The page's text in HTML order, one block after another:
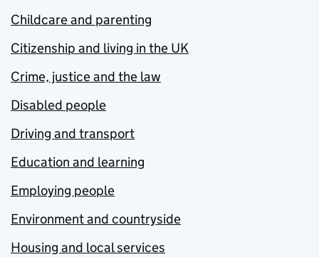
Childcare and parenting
Citizenship and living in the UK
Crime, justice and the law
Disabled people
Driving and transport
Education and learning
Employing people
Environment and countryside
Housing and local services